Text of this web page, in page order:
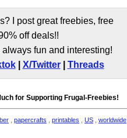
I post great freebies, free
off deals!!
fun and interesting!
| X/Twitter| Threads
for Supporting Frugal-Freebies!
papercrafts printables US
worldwide